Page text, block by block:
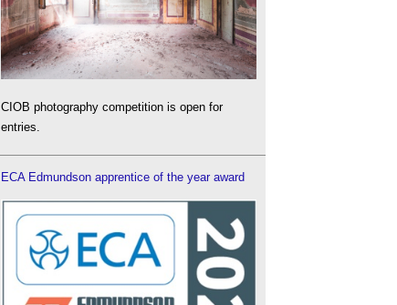
CIOB photography competition is open for
entries.
ECA Edmundson apprentice of the year award